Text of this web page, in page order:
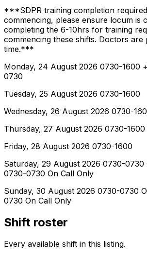
***SDPR training completion
commencing, please ensure locum is
completing the 6-10hrs for training
commencing these shifts. Doctors are
time.***
Monday, 24 August 2026 0730-1600
0730
Tuesday, 25 August 2026 0730-1600
Wednesday, 26 August 2026 0730-
Thursday, 27 August 2026 0730-1600
Friday, 28 August 2026 0730-1600
Saturday, 29 August 2026 0730-0730
0730-0730 On Call Only
Sunday, 30 August 2026 0730-0730
0730 On Call Only
Shift roster
Every available shift in this listing.